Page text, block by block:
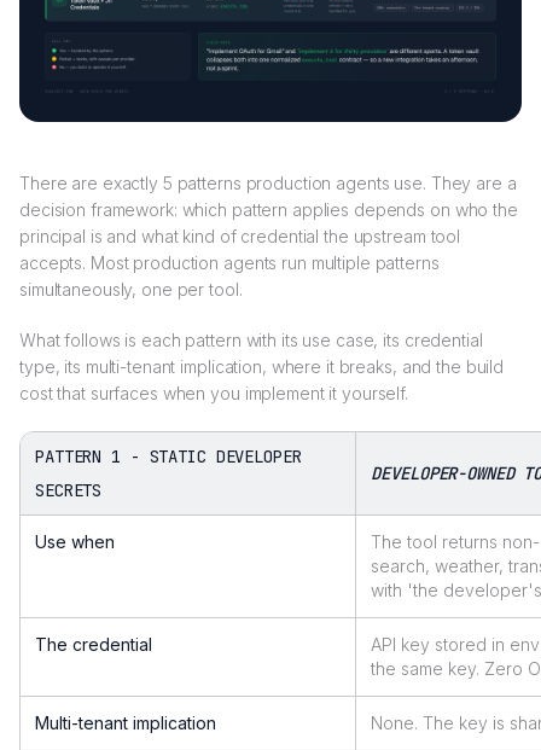
There are exactly 5 patterns production agents use. They are a
decision framework: which pattern applies depends on who the
principal is and what kind of credential the upstream tool
accepts. Most production agents run multiple patterns
simultaneously, one per tool.
What follows is each pattern with its use case, its credential
type, its multi-tenant implication, where it breaks, and the build
cost that surfaces when you implement it yourself.
PATTERN 1 - STATIC DEVELOPER
SECRETS
DEVELOPER-OWNED
Use when
The tool returns
search, weather,
with 'the
The credential
API key stored in
the same key. Zero
Multi-tenant implication None. The key is